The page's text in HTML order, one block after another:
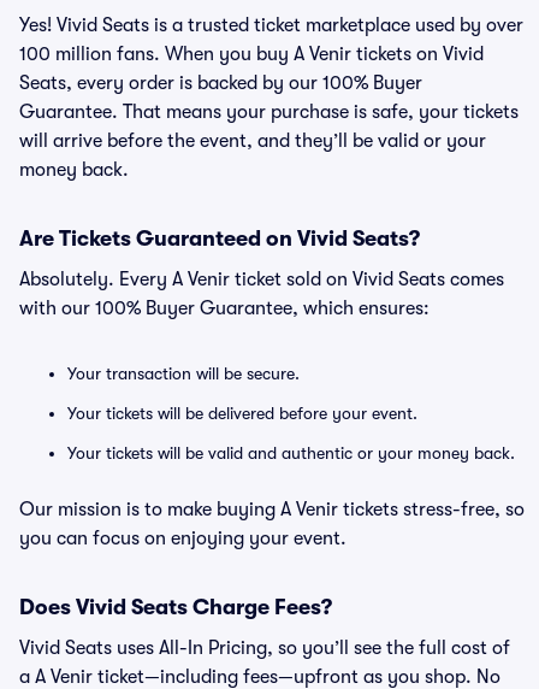
Yes! Vivid Seats is a trusted ticket marketplace used by over
100 million fans. When you buy A Venir tickets on Vivid
Seats, every order is backed by our 100% Buyer
Guarantee. That means your purchase is safe, your tickets
will arrive before the event, and they’ll be valid or your
money back.
Are Tickets Guaranteed on Vivid Seats?
Absolutely. Every A Venir ticket sold on Vivid Seats comes
with our 100% Buyer Guarantee, which ensures:
Your transaction will be secure.
Your tickets will be delivered before your event.
Your tickets will be valid and authentic or your money back.
Our mission is to make buying A Venir tickets stress-free, so
you can focus on enjoying your event.
Does Vivid Seats Charge Fees?
Vivid Seats uses All-In Pricing, so you’ll see the full cost of
a A Venir ticket—including fees—upfront as you shop. No